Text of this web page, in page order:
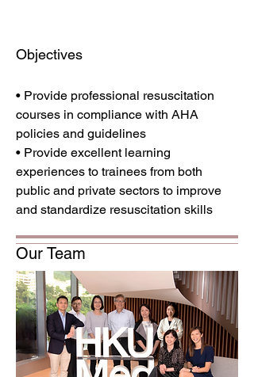
Objectives​
• Provide professional resuscitation
courses in compliance with AHA
policies and guidelines
• Provide excellent learning
experiences to trainees from both
public and private sectors to improve
and standardize resuscitation skills
Our Team